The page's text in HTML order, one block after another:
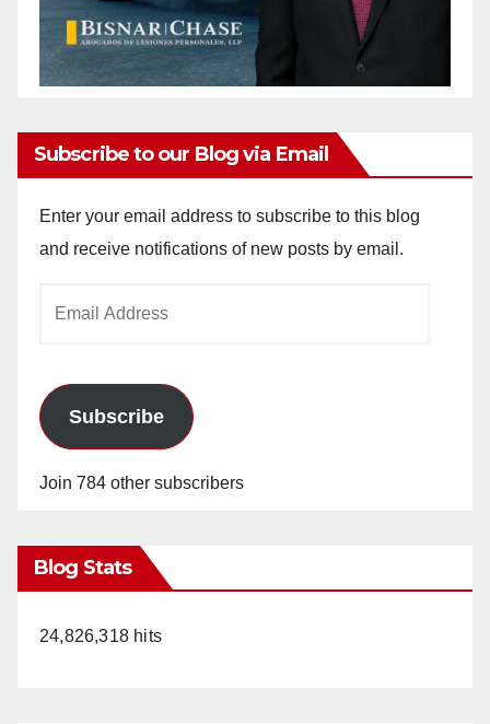
Subscribe to our Blog via Email
Enter your email address to subscribe to this blog
and receive notifications of new posts by email.
Subscribe
Join 784 other subscribers
Blog Stats
24,826,318 hits